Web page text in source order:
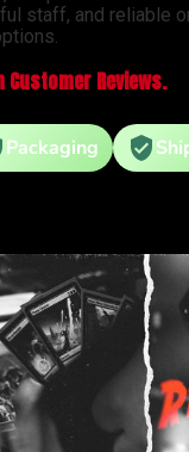
staff, and reliable
Customer Reviews.
Packaging